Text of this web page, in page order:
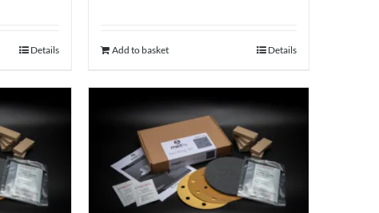
Details Add to basket Details